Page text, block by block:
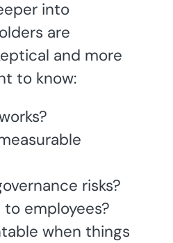
into
are
and more
to know:
risks?
employees?
when things